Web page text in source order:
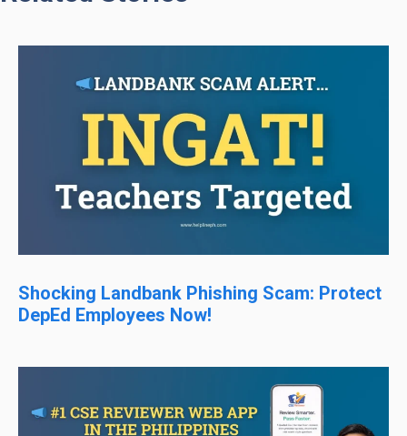
Shocking Landbank Phishing Scam: Protect
DepEd Employees Now!